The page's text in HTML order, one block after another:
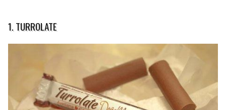
1. TURROLATE